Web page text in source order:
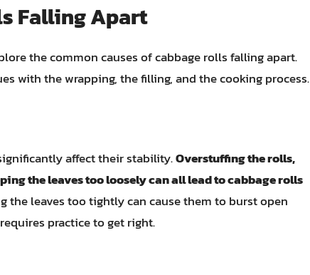
Falling Apart
the common causes of cabbage rolls falling apart.
with the wrapping, the filling, and the cooking process.
affect their stability.Overstuffing the rolls,
the leaves too loosely can all lead to cabbage rolls
the leaves too tightly can cause them to burst open
practice to get right.